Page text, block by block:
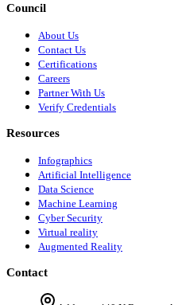
Council
About Us
Contact Us
Certifications
Careers
Partner With Us
Verify Credentials
Resources
Infographics
Artificial Intelligence
Data Science
Machine Learning
Cyber Security
Virtual reality
Augmented Reality
Contact